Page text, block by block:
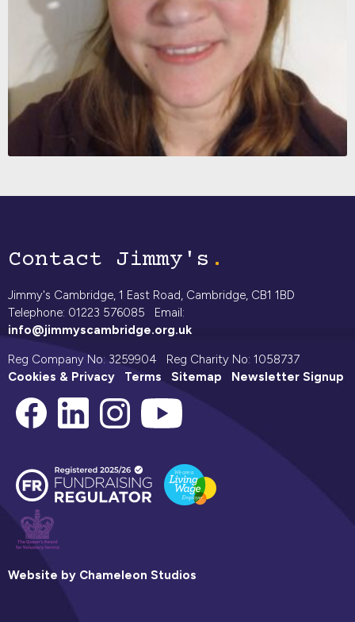
Contact Jimmy's
Jimmy's Cambridge, 1 East Road, Cambridge, CB1 1BD
Telephone: 01223 576085 Email:
info@jimmyscambridge.org.uk
Reg Company No: 3259904 Reg Charity No: 1058737
Cookies & Privacy
Terms Sitemap Newsletter Signup
Website by Chameleon Studios